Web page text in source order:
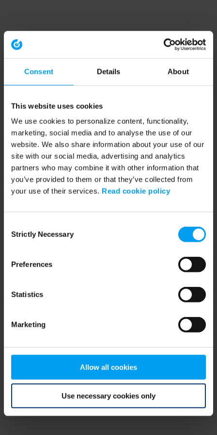
Consent Details About
This website uses cookies
We use cookies to personalize content, functionality,
marketing, social media and to analyse the use of our
website. We also share information about your use of our
site with our social media, advertising and analytics
partners who may combine it with other information that
you’ve provided to them or that they’ve collected from
your use of their services. Read cookie policy
Selection
Strictly Necessary
Preferences
Statistics
Marketing
Allow all cookies
Use necessary cookies only